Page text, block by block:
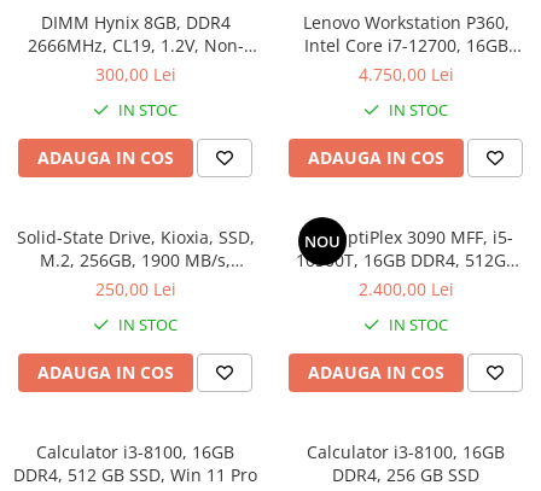
Tastaturi
Mouse
Accesorii UPS-uri
Statii GRAFICE
Statii GRAFICE NOI
Imprimante&Consumabile
Accesorii Printing
Cartuse cerneala
Drum
Imprimante Foto
DIMM Hynix 8GB, DDR4
2666MHz, CL19, 1.2V, Non-
ECC, bulk
300,00 Lei
IN STOC
ADAUGA IN COS
Lenovo Workstation P360,
Intel Core i7-12700, 16GB
DDR5, SSD 512GB, Windows
4.750,00 Lei
IN STOC
ADAUGA IN COS
Solid-State Drive, Kioxia, SSD,
M.2, 256GB, 1900 MB/s,
3400MB/s, NVMe, TLC, 2.23
250,00 Lei
IN STOC
ADAUGA IN COS
NOU
Dell OptiPlex 3090 MFF, i5-
10500T, 16GB DDR4, 512GB
SSD, Win 11 Pro
2.400,00 Lei
IN STOC
ADAUGA IN COS
Calculator i3-8100, 16GB
DDR4, 512 GB SSD, Win 11 Pro
Calculator i3-8100, 16GB
DDR4, 256 GB SSD